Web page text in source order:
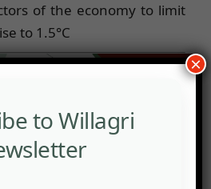
of the economy to limit
to 1.5°C
to Willagri
×